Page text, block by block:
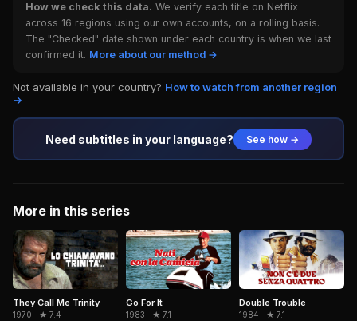
How we check this data. We verify each title on Netflix
across 16 regions using our own accounts, on a rolling basis.
The "Checked" date shown under each country is when we last
confirmed it. More about our method →
Not available in your country? How to watch from another region
→
Need subtitles in your language? See how →
More in this series
They Call Me Trinity
1970 · ★ 7.4
Go For It
1983 · ★ 7.1
Double Trouble
1984 · ★ 7.1